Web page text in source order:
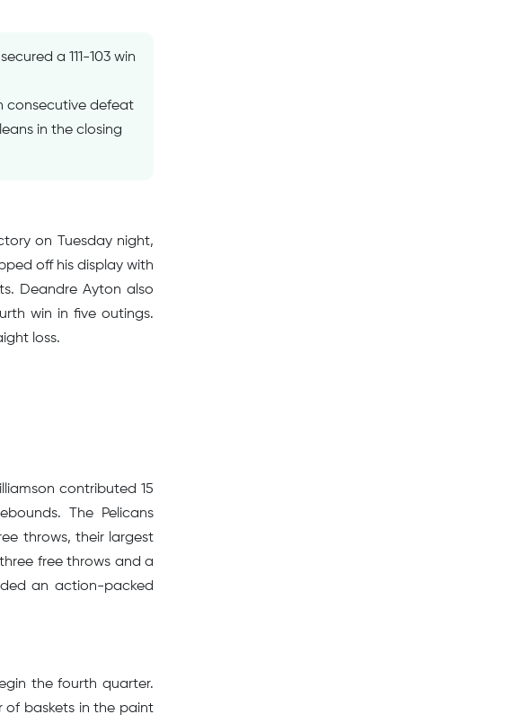
a 111-103 win
consecutive defeat
in the closing
on Tuesday night,
off his display with
Deandre Ayton also
win in five outings.
loss.
contributed 15
The Pelicans
throws, their largest
free throws and a
an action-packed
the fourth quarter.
of baskets in the paint